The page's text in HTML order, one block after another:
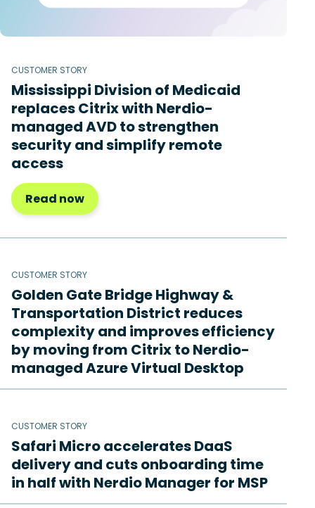
CUSTOMER STORY
Mississippi Division of Medicaid
replaces Citrix with Nerdio-
managed AVD to strengthen
security and simplify remote
access
Read now
CUSTOMER STORY
Golden Gate Bridge Highway &
Transportation District reduces
complexity and improves efficiency
by moving from Citrix to Nerdio-
managed Azure Virtual Desktop
CUSTOMER STORY
Safari Micro accelerates DaaS
delivery and cuts onboarding time
in half with Nerdio Manager for MSP